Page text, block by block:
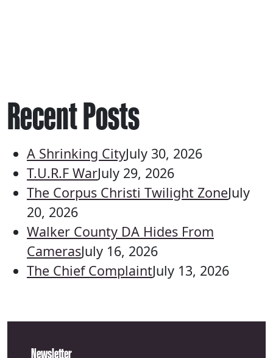
Recent Posts
A Shrinking CityJuly 30, 2026
T.U.R.F WarJuly 29, 2026
The Corpus Christi Twilight ZoneJuly
20, 2026
Walker County DA Hides From
CamerasJuly 16, 2026
The Chief ComplaintJuly 13, 2026
Newsletter